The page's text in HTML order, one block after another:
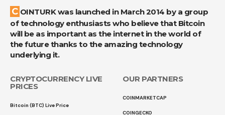
COINTURK was launched in March 2014 by a group
of technology enthusiasts who believe that Bitcoin
will be as important as the internet in the world of
the future thanks to the amazing technology
underlying it.
CRYPTOCURRENCY LIVE
PRICES
Bitcoin (BTC) Live Price
OUR PARTNERS
COINMARKETCAP
COINGECKO